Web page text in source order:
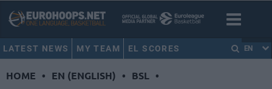
LATEST NEWS MY TEAM EL SCORES EN
HOME • EN (ENGLISH) • BSL •